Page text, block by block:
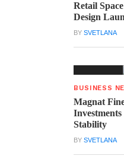
Retail
Design
BYSVETLANA
BUSINESS
Magnat
Stability
BYSVETLANA